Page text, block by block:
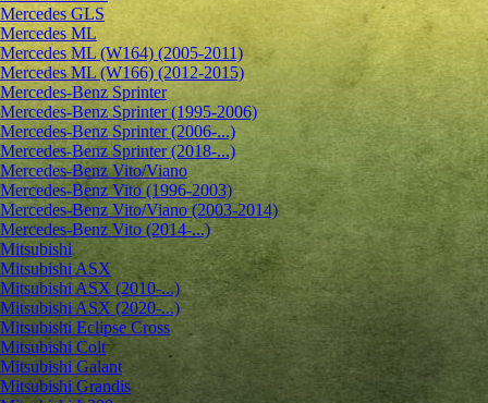
Mercedes GLS
Mercedes ML
Mercedes ML (W164) (2005-2011)
Mercedes ML (W166) (2012-2015)
Mercedes-Benz Sprinter
Mercedes-Benz Sprinter (1995-2006)
Mercedes-Benz Sprinter (2006-...)
Mercedes-Benz Sprinter (2018-...)
Mercedes-Benz Vito/Viano
Mercedes-Benz Vito (1996-2003)
Mercedes-Benz Vito/Viano (2003-2014)
Mercedes-Benz Vito (2014-...)
Mitsubishi
Mitsubishi ASX
Mitsubishi ASX (2010-...)
Mitsubishi ASX (2020-...)
Mitsubishi Eclipse Cross
Mitsubishi Colt
Mitsubishi Galant
Mitsubishi Grandis